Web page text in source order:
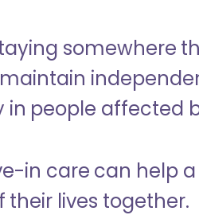
somewhere
in people affected
in care can help
their lives together.